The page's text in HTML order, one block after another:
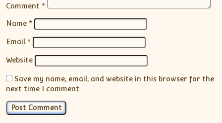
Comment *
Name *
Email *
Website
Save my name, email, and website in this browser for the
next time I comment.